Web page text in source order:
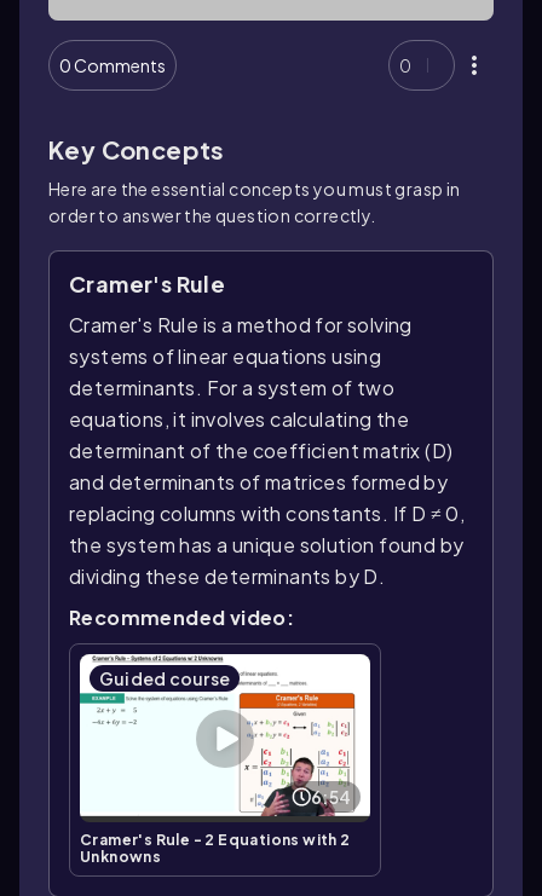
0 Comments 0
Key Concepts
Here are the essential concepts you must grasp in
order to answer the question correctly.
Cramer's Rule
Cramer's Rule is a method for solving
systems of linear equations using
determinants. For a system of two
equations, it involves calculating the
determinant of the coefficient matrix (D)
and determinants of matrices formed by
replacing columns with constants. If D ≠ 0,
the system has a unique solution found by
dividing these determinants by D.
Recommended video:
Guided course
6:54
Cramer's Rule - 2 Equations with 2
Unknowns